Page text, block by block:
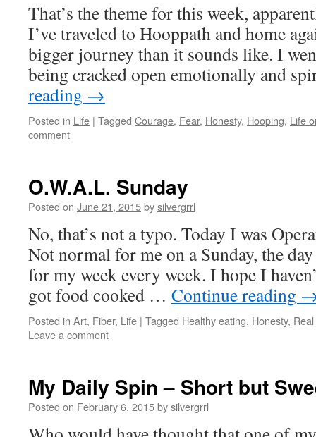
That’s the theme for this week,
I’ve traveled to Hooppath and home
bigger journey than it sounds like. I
being cracked open emotionally and
reading →
Posted in Life | Tagged Courage, Fear, Honesty, Hooping, Life
comment
O.W.A.L. Sunday
Posted on June 21, 2015bysilvergrrl
No, that’s not a typo. Today I was
Not normal for me on a Sunday, the
for my week every week. I hope I
got food cooked … Continue reading
Posted in Art, Fiber, Life | Tagged Healthy eating, Honesty,
Leave a comment
My Daily Spin – Short but
Posted on February 6, 2015bysilvergrrl